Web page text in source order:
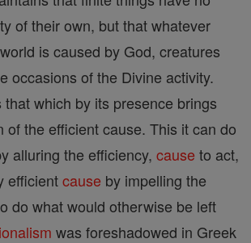
of their own, but that whatever
is caused by God, creatures
occasions of the Divine activity.
which by its presence brings
of the efficient cause. This it can do
alluring the efficiency, cause to act,
efficientcause by impelling the
do what would otherwise be left
was foreshadowed in Greek